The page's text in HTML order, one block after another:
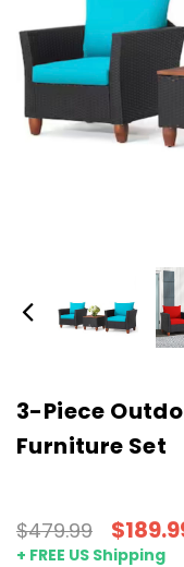
3-Piece
Furniture Set
$479.99
+ FREE US Shipping